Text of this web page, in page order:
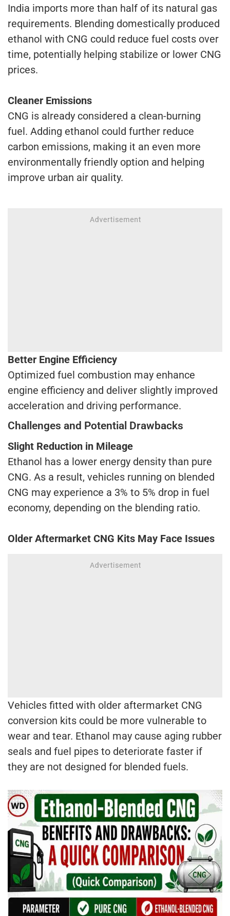
India imports more than half of its natural gas
requirements. Blending domestically produced
ethanol with CNG could reduce fuel costs over
time, potentially helping stabilize or lower CNG
prices.
Cleaner Emissions
CNG is already considered a clean-burning
fuel. Adding ethanol could further reduce
carbon emissions, making it an even more
environmentally friendly option and helping
improve urban air quality.
Better Engine Efficiency
Optimized fuel combustion may enhance
engine efficiency and deliver slightly improved
acceleration and driving performance.
Challenges and Potential Drawbacks
Slight Reduction in Mileage
Ethanol has a lower energy density than pure
CNG. As a result, vehicles running on blended
CNG may experience a 3% to 5% drop in fuel
economy, depending on the blending ratio.
Older Aftermarket CNG Kits May Face Issues
Vehicles fitted with older aftermarket CNG
conversion kits could be more vulnerable to
wear and tear. Ethanol may cause aging rubber
seals and fuel pipes to deteriorate faster if
they are not designed for blended fuels.